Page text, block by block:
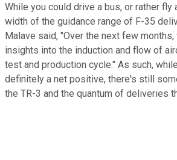
While you could drive a bus, or rather fly
width of the guidance range of F-35
Malave said, "Over the next few
insights into the induction and flow of
test and production cycle." As such,
definitely a net positive, there's still
the TR-3 and the quantum of deliveries